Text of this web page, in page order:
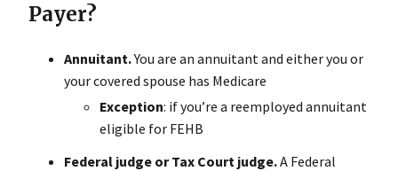
Payer?
Annuitant.You are an annuitant and either you or
your covered spouse has Medicare
Exception: if you’re a reemployed annuitant
eligible for FEHB
Federal judge or Tax Court judge.A Federal